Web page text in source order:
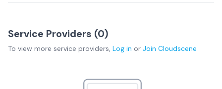
Service Providers (0)
To view more service providers, Log in or Join Cloudscene